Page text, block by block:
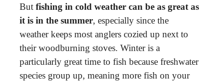
But fishing in cold weather can be as great as
it is in the summer, especially since the
weather keeps most anglers cozied up next to
their woodburning stoves. Winter is a
particularly great time to fish because freshwater
species group up, meaning more fish on your